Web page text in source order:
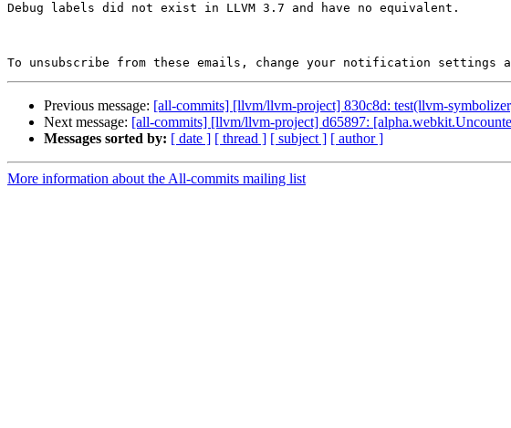
Debug labels did not exist in LLVM 3.7 and have no equivalent.
To unsubscribe from these emails, change your notification settings
Previous message: [all-commits] [llvm/llvm-project] 830c8d: test(llvm-
Next message: [all-commits] [llvm/llvm-project] d65897:
Messages sorted by: [ date ] [ thread ] [ subject ] [ author ]
More information about the All-commits mailing list